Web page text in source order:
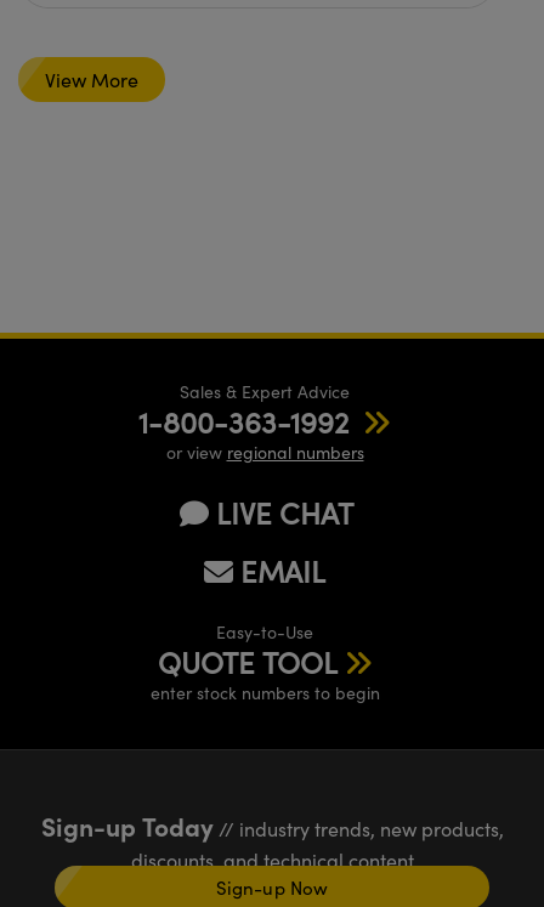
View More
Sales & Expert Advice
1-800-363-1992
or view regional numbers
LIVE CHAT
EMAIL
Easy-to-Use
QUOTE TOOL
enter stock numbers to begin
Sign-up Today// industry trends, new products,
discounts, and technical content
Sign-up Now